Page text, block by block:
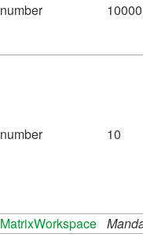
number 10000
number 10
MatrixWorkspace